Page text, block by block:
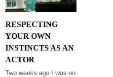
RESPECTING
YOUR OWN
INSTINCTS AS AN
ACTOR
Two weeks ago I was on